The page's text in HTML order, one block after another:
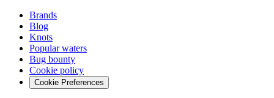
Brands
Blog
Knots
Popular waters
Bug bounty
Cookie policy
Cookie Preferences